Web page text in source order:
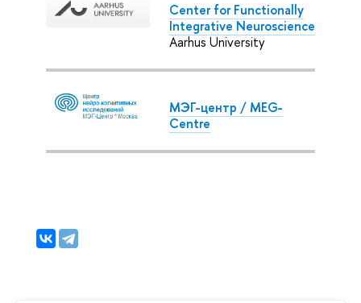
Center for Functionally
Integrative Neuroscience
Aarhus University
МЭГ-центр / MEG-
Centre